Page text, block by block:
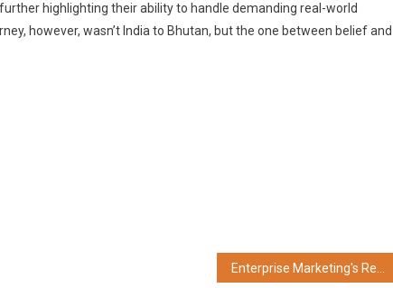
highlighting their ability to handle demanding real-world
however, wasn’t India to Bhutan, but the one between belief and